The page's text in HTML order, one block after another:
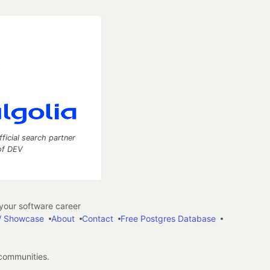
search partner
DEV
software career
Showcase About Contact
Free Postgres Database